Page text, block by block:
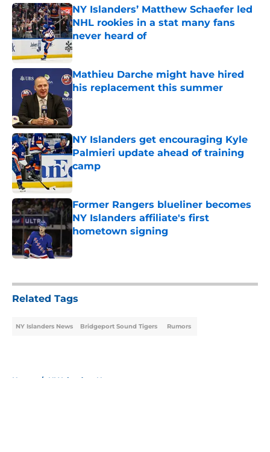
NY Islanders’ Matthew Schaefer led
NHL rookies in a stat many fans
never heard of
Published by on Invalid Date
Mathieu Darche might have hired
his replacement this summer
Published by on Invalid Date
NY Islanders get encouraging Kyle
Palmieri update ahead of training
camp
Published by on Invalid Date
Former Rangers blueliner becomes
NY Islanders affiliate's first
hometown signing
Related Tags
NY Islanders News Bridgeport Sound Tigers Rumors
Home / NY Islanders News